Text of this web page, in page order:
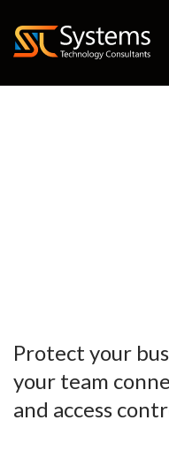
Protect your
your team
and access